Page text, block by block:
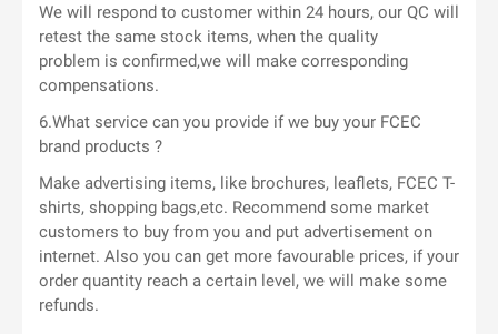
We will respond to customer within 24 hours, our QC will
retest the same stock items, when the quality
problem is confirmed,we will make corresponding
compensations.
6.What service can you provide if we buy your FCEC
brand products ?
Make advertising items, like brochures, leaflets, FCEC T-
shirts, shopping bags,etc. Recommend some market
customers to buy from you and put advertisement on
internet. Also you can get more favourable prices, if your
order quantity reach a certain level, we will make some
refunds.